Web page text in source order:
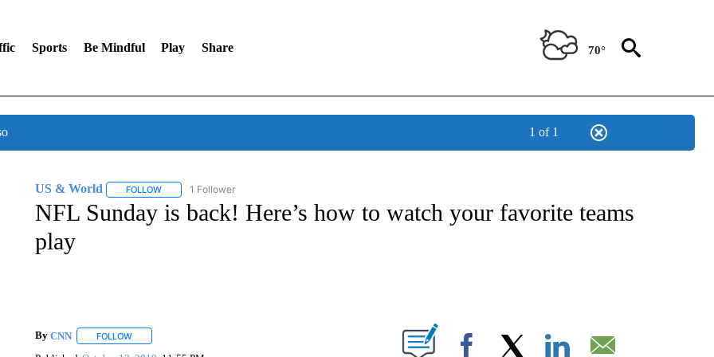
Sports Be Mindful Play Share 70°
1 of 1
US & World FOLLOWFOLLOW "US & WORLD" TO RECEIVE NOTIFICATIONS ABOUT NEW PAGES ON "US & WORLD".
1 Follower
NFL Sunday is back! Here’s how to watch your favorite teams
play
By CNN FOLLOWFOLLOW "" TO RECEIVE NOTIFICATIONS ABOUT NEW PAGES ON "".